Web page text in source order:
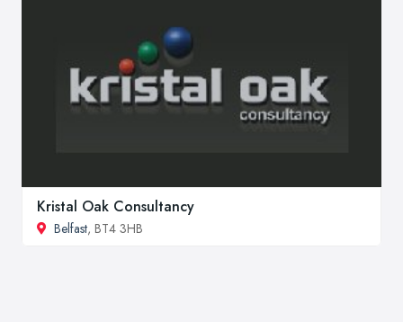
Kristal Oak Consultancy
Belfast, BT4 3HB